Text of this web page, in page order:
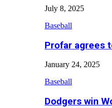
July 8, 2025
Baseball
Profar agrees
January 24, 2025
Baseball
Dodgers win